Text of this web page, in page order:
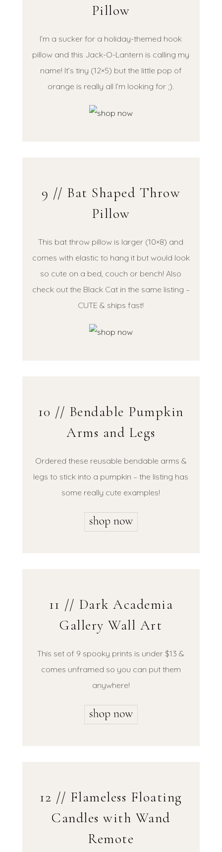
Pillow
I’m a sucker for a holiday-themed hook
pillow and this Jack-O-Lantern is calling my
name! It’s tiny (12×5) but the little pop of
orange is really all I’m looking for ;).
9 // Bat Shaped Throw
Pillow
This bat throw pillow is larger (10×8) and
comes with elastic to hang it but would look
so cute on a bed, couch or bench! Also
check out the Black Cat in the same listing –
CUTE & ships fast!
10 // Bendable Pumpkin
Arms and Legs
Ordered these reusable bendable arms &
legs to stick into a pumpkin – the listing has
some really cute examples!
11 // Dark Academia
Gallery Wall Art
This set of 9 spooky prints is under $13 &
comes unframed so you can put them
anywhere!
12 // Flameless Floating
Candles with Wand
Remote